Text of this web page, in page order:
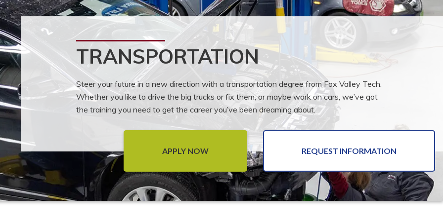
TRANSPORTATION
Steer your future in a new direction with a transportation degree from Fox Valley Tech.
Whether you like to drive the big trucks or fix them, or maybe work on cars, we’ve got
the training you need to get the career you’ve been dreaming about.
REQUEST INFORMATION
APPLY NOW